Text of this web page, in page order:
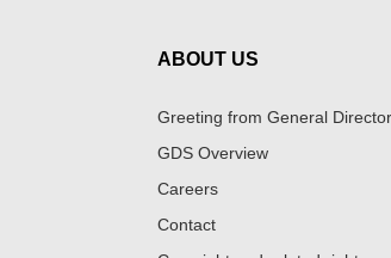
ABOUT US
Greeting from General Director
GDS Overview
Careers
Contact